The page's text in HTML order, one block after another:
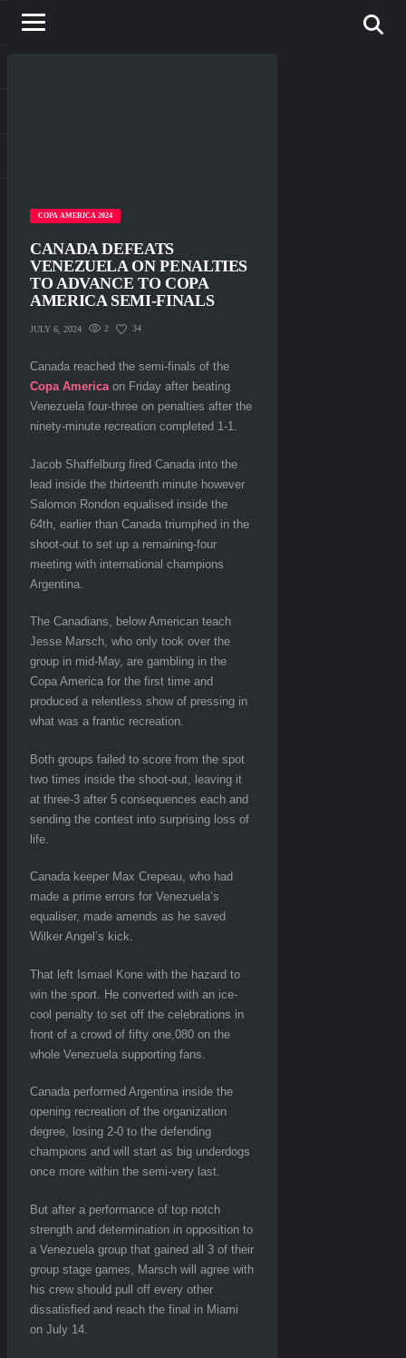
COPA AMERICA 2024
CANADA DEFEATS
VENEZUELA ON PENALTIES
TO ADVANCE TO COPA
AMERICA SEMI-FINALS
JULY 6, 2024 2 34
Canada reached the semi-finals of the
Copa Americaon Friday after beating
Venezuela four-three on penalties after the
ninety-minute recreation completed 1-1.
Jacob Shaffelburg fired Canada into the
lead inside the thirteenth minute however
Salomon Rondon equalised inside the
64th, earlier than Canada triumphed in the
shoot-out to set up a remaining-four
meeting with international champions
Argentina.
The Canadians, below American teach
Jesse Marsch, who only took over the
group in mid-May, are gambling in the
Copa America for the first time and
produced a relentless show of pressing in
what was a frantic recreation.
Both groups failed to score from the spot
two times inside the shoot-out, leaving it
at three-3 after 5 consequences each and
sending the contest into surprising loss of
life.
Canada keeper Max Crepeau, who had
made a prime errors for Venezuela’s
equaliser, made amends as he saved
Wilker Angel’s kick.
That left Ismael Kone with the hazard to
win the sport. He converted with an ice-
cool penalty to set off the celebrations in
front of a crowd of fifty one,080 on the
whole Venezuela supporting fans.
Canada performed Argentina inside the
opening recreation of the organization
degree, losing 2-0 to the defending
champions and will start as big underdogs
once more within the semi-very last.
But after a performance of top notch
strength and determination in opposition to
a Venezuela group that gained all 3 of their
group stage games, Marsch will agree with
his crew should pull off every other
dissatisfied and reach the final in Miami
on July 14.